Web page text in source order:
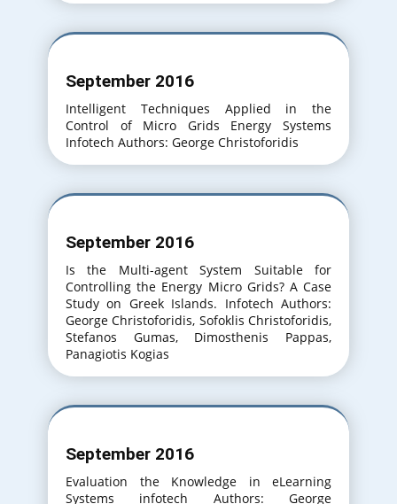
September 2016
Intelligent Techniques Applied in the
Control of Micro Grids Energy Systems
Infotech Authors: George Christoforidis
September 2016
Is the Multi-agent System Suitable for
Controlling the Energy Micro Grids? A Case
Study on Greek Islands. Infotech Authors:
George Christoforidis, Sofoklis Christoforidis,
Stefanos Gumas, Dimosthenis Pappas,
Panagiotis Kogias
September 2016
Evaluation the Knowledge in eLearning
Systems infotech Authors: George